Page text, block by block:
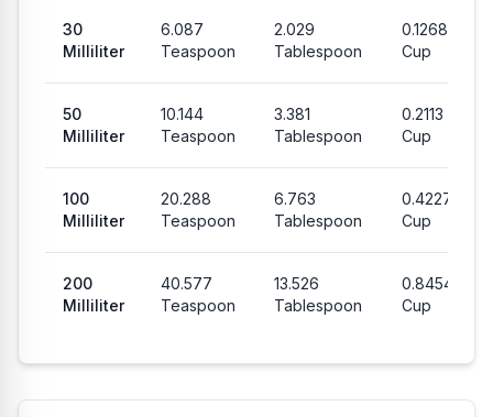
30
Milliliter
6.087
Teaspoon
2.029
Tablespoon
0.1268
Cup
50
Milliliter
10.144
Teaspoon
3.381
Tablespoon
0.2113
Cup
100
Milliliter
20.288
Teaspoon
6.763
Tablespoon
0.4227
Cup
200
Milliliter
40.577
Teaspoon
13.526
Tablespoon
0.8454
Cup